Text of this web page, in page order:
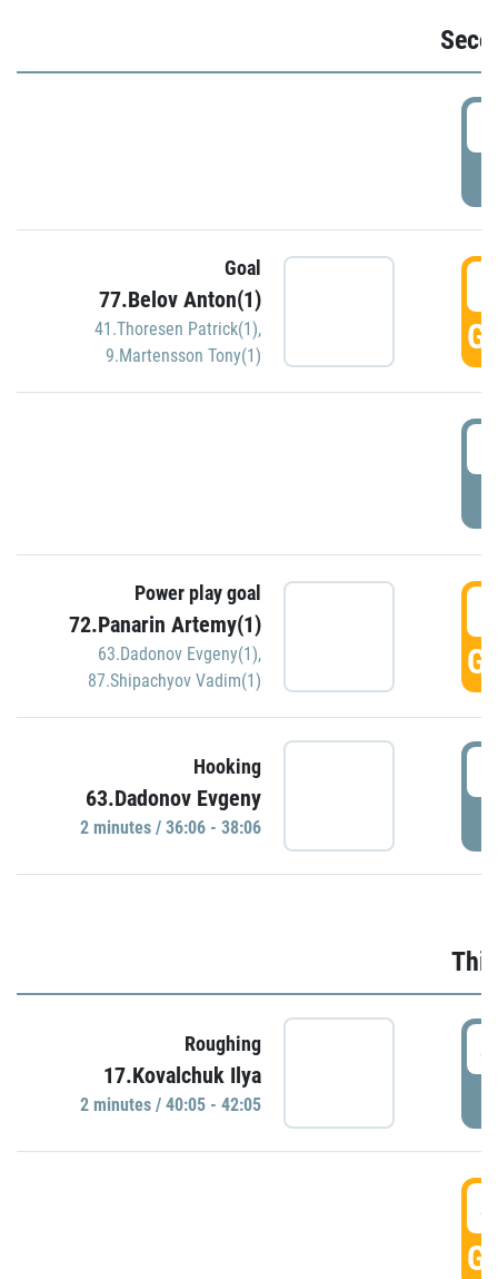
Goal
77.Belov Anton(1)
41.Thoresen Patrick(1),
9.Martensson Tony(1)
Power play goal
72.Panarin Artemy(1)
63.Dadonov Evgeny(1),
87.Shipachyov Vadim(1)
Hooking
63.Dadonov Evgeny
2 minutes / 36:06 - 38:06
Roughing
17.Kovalchuk Ilya
2 minutes / 40:05 - 42:05